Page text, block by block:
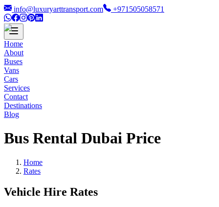
info@luxuryarttransport.com +971505058571
Home
About
Buses
Vans
Cars
Services
Contact
Destinations
Blog
Bus Rental Dubai Price
Home
Rates
Vehicle Hire Rates